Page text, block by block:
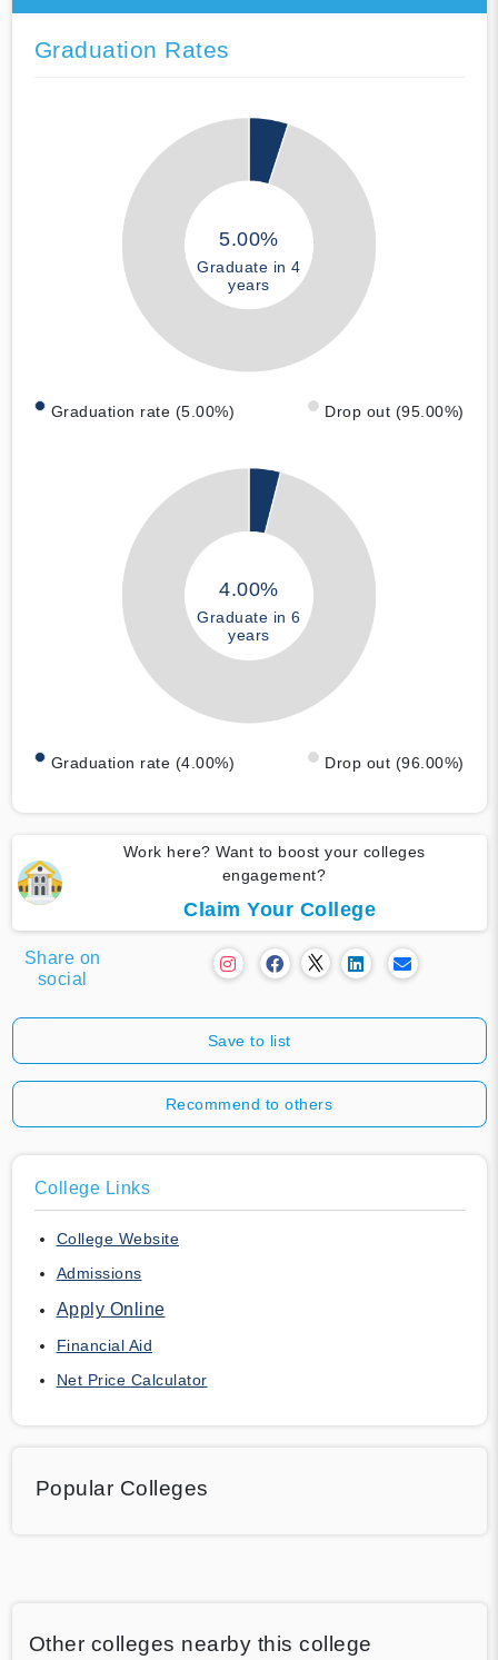
Graduation Rates
5.00%
Graduate in 4
years
Graduation rate (5.00%) Drop out (95.00%)
4.00%
Graduate in 6
years
Graduation rate (4.00%) Drop out (96.00%)
Work here? Want to boost your colleges
engagement?
Claim Your College
Share on
social
Save to list
Recommend to others
College Links
College Website
Admissions
Apply Online
Financial Aid
Net Price Calculator
Popular Colleges
Other colleges nearby this college